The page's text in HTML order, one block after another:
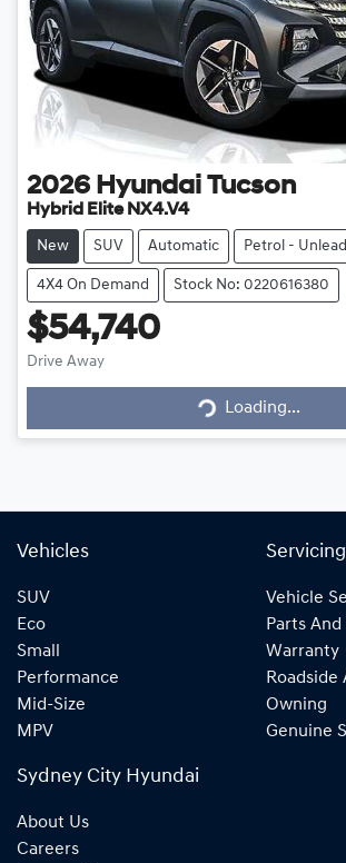
2026 Hyundai Tucson
Hybrid Elite NX4.V4
New SUV Automatic Petrol -
4X4 On Demand Stock No: 0220616380
$54,740
Drive Away
Loading...
Loading...
Vehicles
SUV
Eco
Small
Performance
Mid-Size
MPV
Vehicle
Parts
Warranty
Roadside
Owning
Genuine
Sydney City Hyundai
About Us
Careers